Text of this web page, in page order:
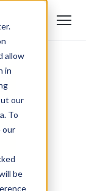
allow
in
our
To
our
be